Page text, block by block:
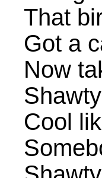
That
Got a
Now
Cool